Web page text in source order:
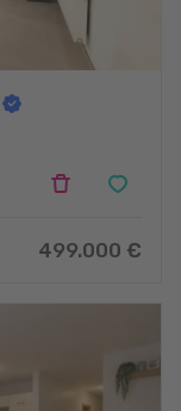
499.000 €